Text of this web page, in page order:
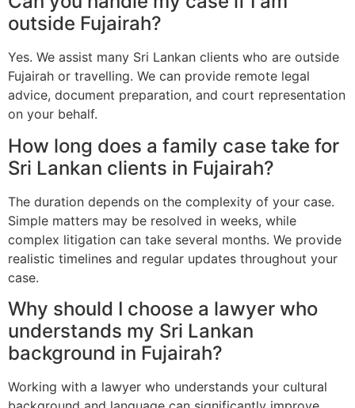
outside Fujairah?
Yes. We assist many Sri Lankan clients who are outside
Fujairah or travelling. We can provide remote legal
advice, document preparation, and court representation
on your behalf.
How long does a family case take for
Sri Lankan clients in Fujairah?
The duration depends on the complexity of your case.
Simple matters may be resolved in weeks, while
complex litigation can take several months. We provide
realistic timelines and regular updates throughout your
case.
Why should I choose a lawyer who
understands my Sri Lankan
background in Fujairah?
Working with a lawyer who understands your cultural